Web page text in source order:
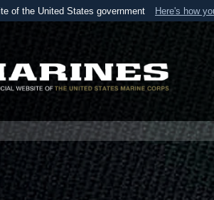
of the United States government Here's how
belongs to an official U.S. Department